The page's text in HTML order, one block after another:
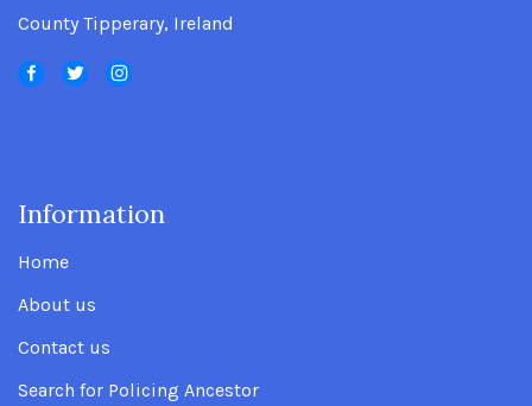
County Tipperary, Ireland
Information.
Home
About us
Contact us
Search for Policing Ancestor